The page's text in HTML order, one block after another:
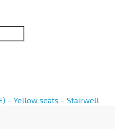
– Yellow seats – Stairwell